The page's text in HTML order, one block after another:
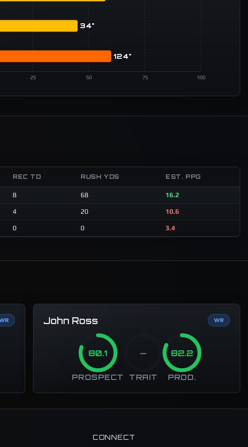
25 50 75 100
34"
124"
REC TD RUSH YDS EST. PPG
8 68 16.2
4 20 10.6
0 0 3.4
John Ross WR
80.1
PROSPECT
—
TRAIT
82.2
PROD.
CONNECT